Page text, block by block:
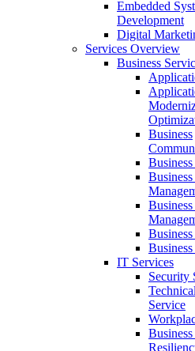
Embedded
Development
Digital
Services Overview
Business
Business
Business
IT Services
Security
Service